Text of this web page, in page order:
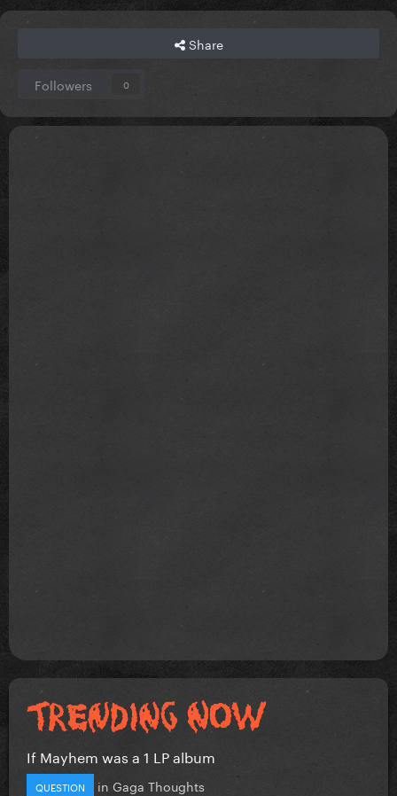
Share
Followers 0
If Mayhem was a 1 LP album
QUESTION in Gaga Thoughts